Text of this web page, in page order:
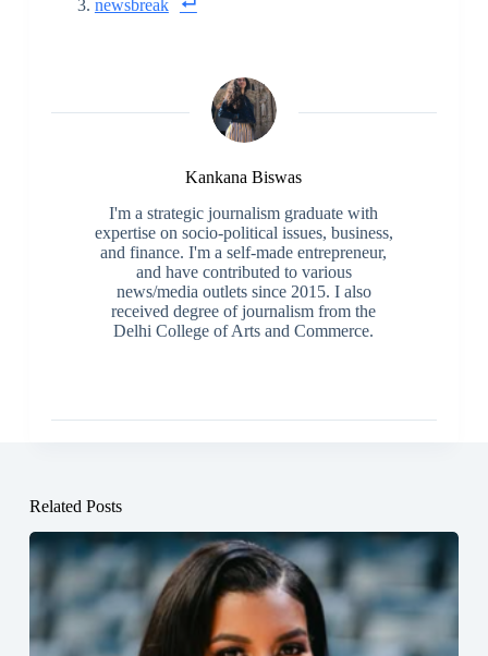
newsbreak
Kankana Biswas
I'm a strategic journalism graduate with
expertise on socio-political issues, business,
and finance. I'm a self-made entrepreneur,
and have contributed to various
news/media outlets since 2015. I also
received degree of journalism from the
Delhi College of Arts and Commerce.
Related Posts